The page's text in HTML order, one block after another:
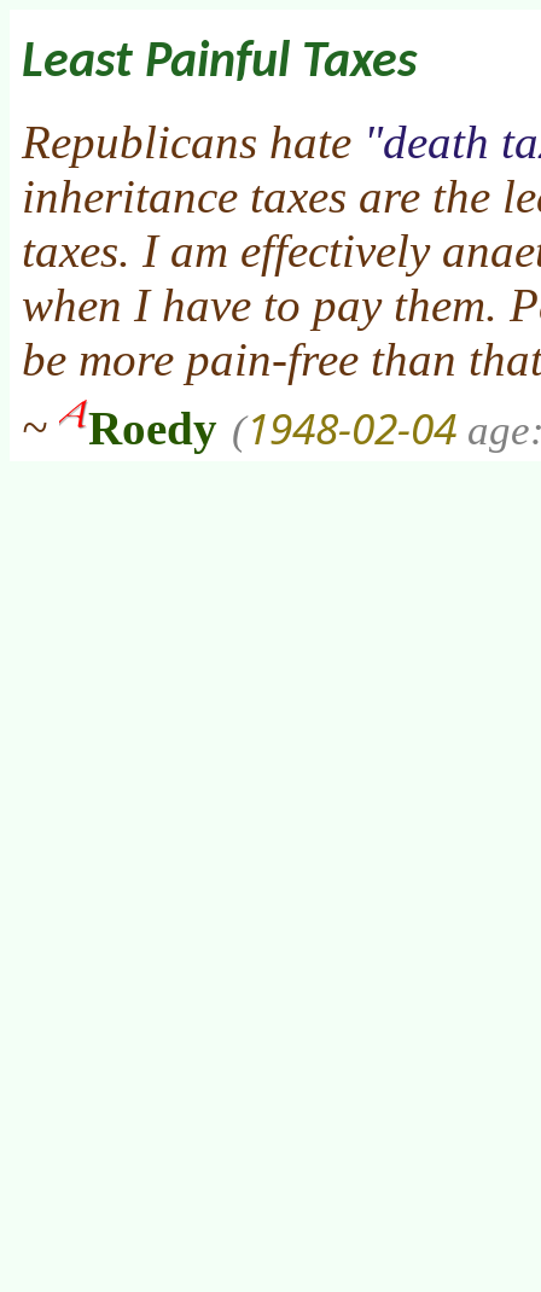
Least Painful Taxes
Republicans hate
death
inheritance taxes are the
taxes. I am effectively
when I have to pay them.
be more pain-free than
~
Roedy (1948-02-04